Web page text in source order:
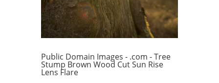
Public Domain Images - .com - Tree
Stump Brown Wood Cut Sun Rise
Lens Flare